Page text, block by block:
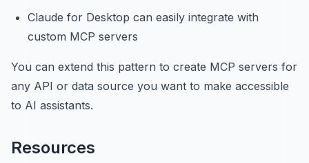
Claude for Desktop can easily integrate with
custom MCP servers
You can extend this pattern to create MCP servers for
any API or data source you want to make accessible
to AI assistants.
Resources